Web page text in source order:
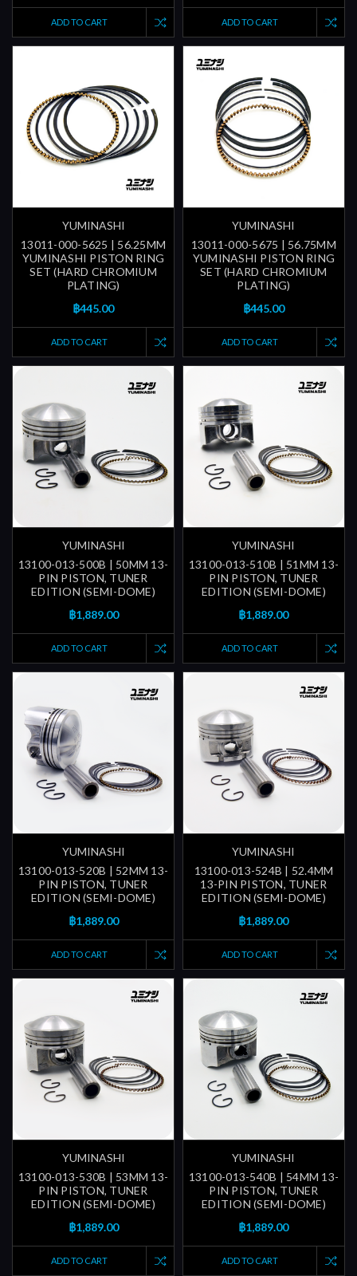
ADD TO CART ADD TO CART
YUMINASHI
13011-000-5625 | 56.25MM
YUMINASHI PISTON RING
SET (HARD CHROMIUM
PLATING)
฿445.00
ADD TO CART
YUMINASHI
13011-000-5675 | 56.75MM
YUMINASHI PISTON RING
SET (HARD CHROMIUM
PLATING)
฿445.00
ADD TO CART
YUMINASHI
13100-013-500B | 50MM 13-
PIN PISTON, TUNER
EDITION (SEMI-DOME)
฿1,889.00
ADD TO CART
YUMINASHI
13100-013-510B | 51MM 13-
PIN PISTON, TUNER
EDITION (SEMI-DOME)
฿1,889.00
ADD TO CART
YUMINASHI
13100-013-520B | 52MM 13-
PIN PISTON, TUNER
EDITION (SEMI-DOME)
฿1,889.00
ADD TO CART
YUMINASHI
13100-013-524B | 52.4MM
13-PIN PISTON, TUNER
EDITION (SEMI-DOME)
฿1,889.00
ADD TO CART
YUMINASHI
13100-013-530B | 53MM 13-
PIN PISTON, TUNER
EDITION (SEMI-DOME)
฿1,889.00
ADD TO CART
YUMINASHI
13100-013-540B | 54MM 13-
PIN PISTON, TUNER
EDITION (SEMI-DOME)
฿1,889.00
ADD TO CART